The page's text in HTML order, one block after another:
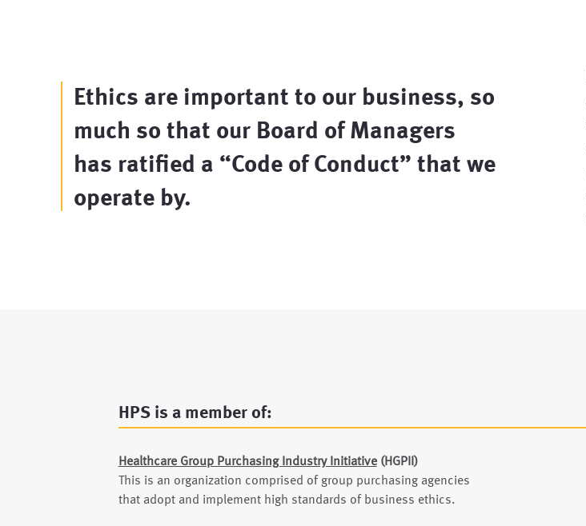
Ethics are important to our business, so
much so that our Board of Managers
has ratified a “Code of Conduct” that we
operate by.
HPS is a member of:
Healthcare Group Purchasing Industry Initiative(HGPII)
This is an organization comprised of group purchasing agencies
that adopt and implement high standards of business ethics.